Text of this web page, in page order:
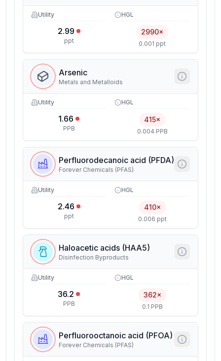
Utility
2.99
ppt
HGL
2990×
0.001 ppt
Arsenic
Metals and Metalloids
Utility
1.66
PPB
HGL
415×
0.004 PPB
Perfluorodecanoic acid (PFDA)
Forever Chemicals (PFAS)
Utility
2.46
ppt
HGL
410×
0.006 ppt
Haloacetic acids (HAA5)
Disinfection Byproducts
Utility
36.2
PPB
HGL
362×
0.1 PPB
Perfluorooctanoic acid (PFOA)
Forever Chemicals (PFAS)